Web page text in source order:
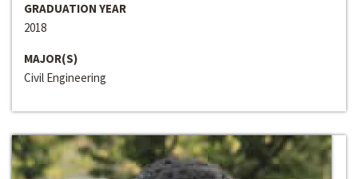
GRADUATION YEAR
2018
MAJOR(S)
Civil Engineering